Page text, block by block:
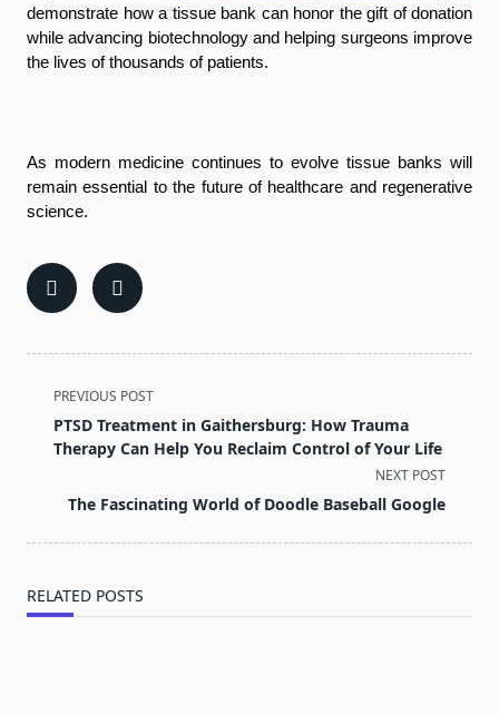
demonstrate how a tissue bank can honor the gift of donation
while advancing biotechnology and helping surgeons improve
the lives of thousands of patients.
As modern medicine continues to evolve tissue banks will
remain essential to the future of healthcare and regenerative
science.
<span
class="nav-
subtitle
reader-
PREVIOUS POST
PTSD Treatment in Gaithersburg: How Trauma
Therapy Can Help You Reclaim Control of Your Life
NEXT POST
The Fascinating World of Doodle Baseball Google
RELATED POSTS